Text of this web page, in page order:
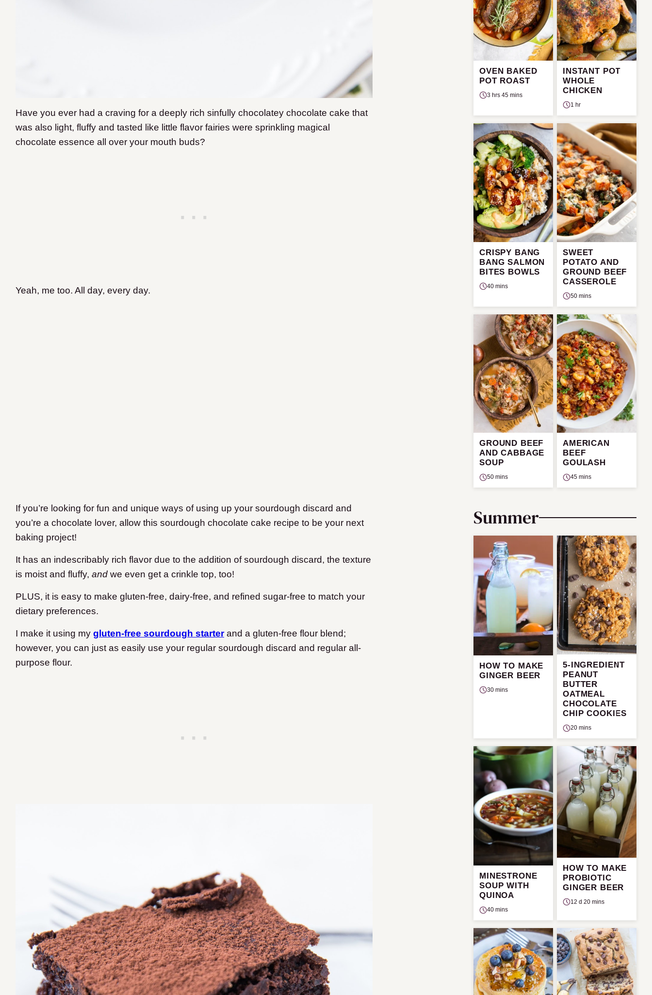
Have you ever had a craving for a deeply rich sinfully chocolatey chocolate cake that
was also light, fluffy and tasted like little flavor fairies were sprinkling magical
chocolate essence all over your mouth buds?
Yeah, me too. All day, every day.
If you’re looking for fun and unique ways of using up your sourdough discard and
you’re a chocolate lover, allow this sourdough chocolate cake recipe to be your next
baking project!
It has an indescribably rich flavor due to the addition of sourdough discard, the texture
is moist and fluffy, and we even get a crinkle top, too!
PLUS, it is easy to make gluten-free, dairy-free, and refined sugar-free to match your
dietary preferences.
I make it using my gluten-free sourdough starterand a gluten-free flour blend;
however, you can just as easily use your regular sourdough discard and regular all-
purpose flour.
OVEN BAKED
POT ROAST
3 hrs 45 mins
INSTANT POT
WHOLE
CHICKEN
1 hr
CRISPY BANG
BANG SALMON
BITES BOWLS
40 mins
SWEET
POTATO AND
GROUND BEEF
CASSEROLE
50 mins
GROUND BEEF
AND CABBAGE
SOUP
50 mins
AMERICAN
BEEF
GOULASH
45 mins
Summer
HOW TO MAKE
GINGER BEER
30 mins
5-INGREDIENT
PEANUT
BUTTER
OATMEAL
CHOCOLATE
CHIP COOKIES
20 mins
MINESTRONE
SOUP WITH
QUINOA
40 mins
HOW TO MAKE
PROBIOTIC
GINGER BEER
12 d 20 mins